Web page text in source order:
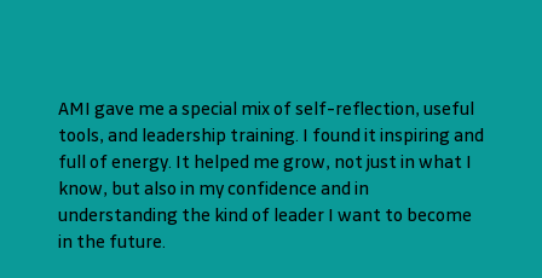
AMI gave me a special mix of self-reflection, useful
tools, and leadership training. I found it inspiring and
full of energy. It helped me grow, not just in what I
know, but also in my confidence and in
understanding the kind of leader I want to become
in the future.